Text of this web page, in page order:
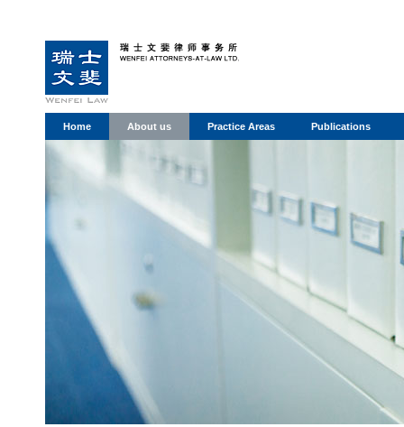
Home About us Practice Areas Publications